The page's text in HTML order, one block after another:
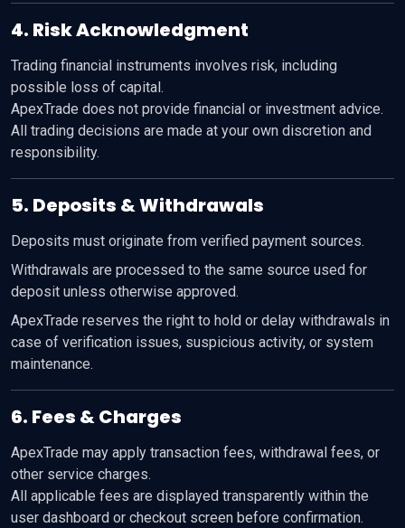
4. Risk Acknowledgment
Trading financial instruments involves risk, including
possible loss of capital.
ApexTrade does not provide financial or investment advice.
All trading decisions are made at your own discretion and
responsibility.
5. Deposits & Withdrawals
Deposits must originate from verified payment sources.
Withdrawals are processed to the same source used for
deposit unless otherwise approved.
ApexTrade reserves the right to hold or delay withdrawals in
case of verification issues, suspicious activity, or system
maintenance.
6. Fees & Charges
ApexTrade may apply transaction fees, withdrawal fees, or
other service charges.
All applicable fees are displayed transparently within the
user dashboard or checkout screen before confirmation.